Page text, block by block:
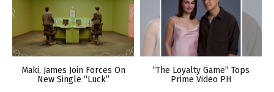
Maki, James Join Forces On
New Single “Luck”
“The Loyalty Game” Tops
Prime Video PH